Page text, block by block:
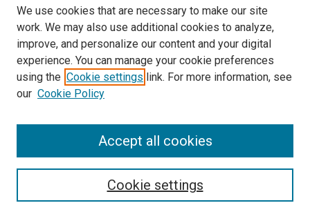
School of Biomedical Informatics
Library
Texas Medical Center Library
McGovern Historical Center
713-795-4200
We use cookies that are necessary to make our site
work. We may also use additional cookies to analyze,
improve, and personalize our content and your digital
experience. You can manage your cookie preferences
using the Cookie settings link. For more information, see
our Cookie Policy
Cookie settings
Accept all cookies